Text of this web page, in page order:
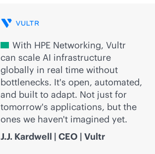
With HPE Networking, Vultr
can scale AI infrastructure
globally in real time without
bottlenecks. It's open, automated,
and built to adapt. Not just for
tomorrow's applications, but the
ones we haven't imagined yet.
J.J. Kardwell | CEO | Vultr